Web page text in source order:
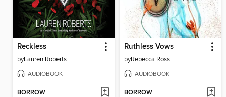
Reckless
byLauren Roberts
AUDIOBOOK
BORROW
Ruthless Vows
byRebecca Ross
AUDIOBOOK
BORROW